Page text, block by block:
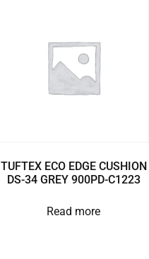
TUFTEX ECO EDGE CUSHION
DS-34 GREY 900PD-C1223
Read more